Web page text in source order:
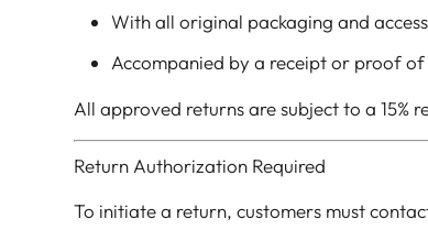
With all original packaging and
Accompanied by a receipt or proof of
All approved returns are subject to a 15%
Return Authorization Required
To initiate a return, customers must